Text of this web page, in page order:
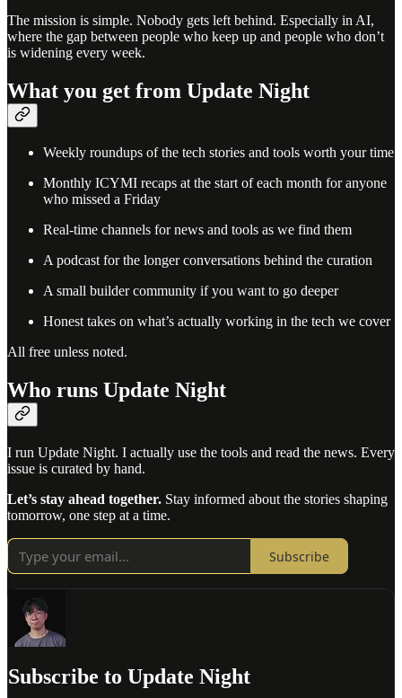
The mission is simple. Nobody gets left behind. Especially in AI,
where the gap between people who keep up and people who don’t
is widening every week.
What you get from Update Night
Weekly roundups of the tech stories and tools worth your time
Monthly ICYMI recaps at the start of each month for anyone
who missed a Friday
Real-time channels for news and tools as we find them
A podcast for the longer conversations behind the curation
A small builder community if you want to go deeper
Honest takes on what’s actually working in the tech we cover
All free unless noted.
Who runs Update Night
I run Update Night. I actually use the tools and read the news. Every
issue is curated by hand.
Let’s stay ahead together. Stay informed about the stories shaping
tomorrow, one step at a time.
Subscribe
Subscribe to Update Night